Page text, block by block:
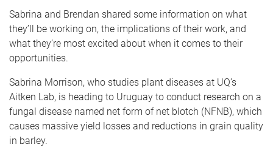
Sabrina and Brendan shared some information on what
they’ll be working on, the implications of their work, and
what they’re most excited about when it comes to their
opportunities.
Sabrina Morrison, who studies plant diseases at UQ’s
Aitken Lab, is heading to Uruguay to conduct research on a
fungal disease named net form of net blotch (NFNB), which
causes massive yield losses and reductions in grain quality
in barley.